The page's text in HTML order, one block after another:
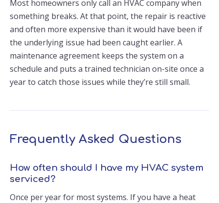
Most homeowners only call an HVAC company when
something breaks. At that point, the repair is reactive
and often more expensive than it would have been if
the underlying issue had been caught earlier. A
maintenance agreement keeps the system on a
schedule and puts a trained technician on-site once a
year to catch those issues while they’re still small.
Frequently Asked Questions
How often should I have my HVAC system
serviced?
Once per year for most systems. If you have a heat